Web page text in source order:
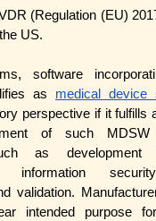
(Regulation (EU)
US.
software
as
medical device
perspective if it fulfills
of such MDSW
as
information
validation.
intended purpose